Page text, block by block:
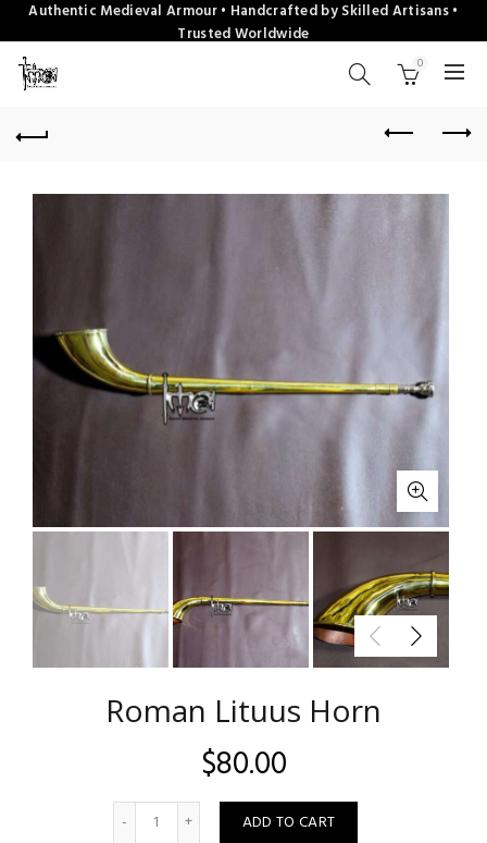
Authentic Medieval Armour • Handcrafted by Skilled Artisans •
Trusted Worldwide
0
Roman Lituus Horn
$80.00
Quantity
ADD TO CART